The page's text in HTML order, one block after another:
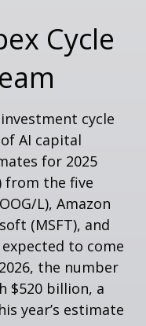
Cycle
cycle
AI capital
for 2025
from the five
L), Amazon
(MSFT), and
to come
the number
$520 billion, a
year’s estimate